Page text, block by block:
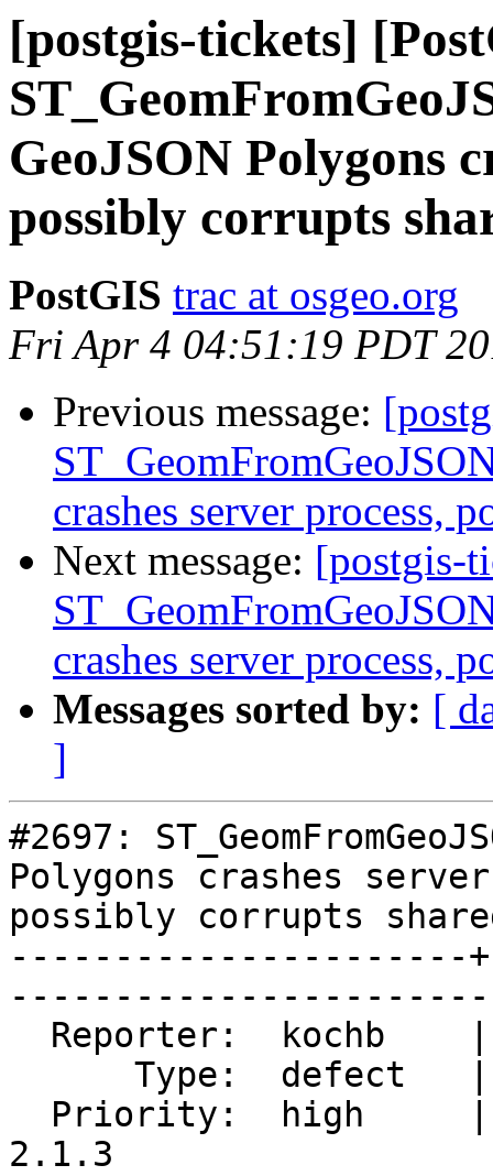
[postgis-tickets]
GeoJSON Polygons
possibly corrupts
PostGIS trac at osgeo.org
Fri Apr 4 04:51:19 PDT
Previous message:
crashes server process,
Next message: [postgis-
crashes server process,
Messages sorted by: [
]
#2697:
Polygons crashes
possibly corrupts
----------------------
2.1.3